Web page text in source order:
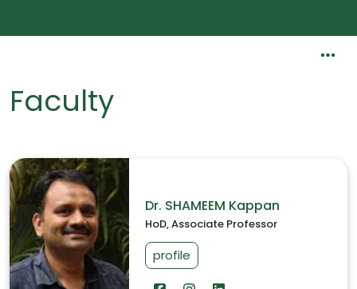
Faculty
Dr. SHAMEEM Kappan
HoD, Associate Professor
profile